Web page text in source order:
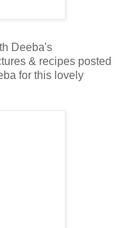
Deeba's
& recipes posted
for this lovely